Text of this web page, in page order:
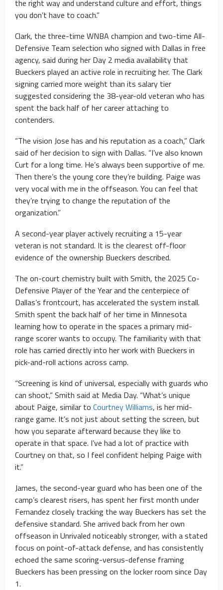
the right way and understand culture and effort, things
you don’t have to coach.”
Clark, the three-time WNBA champion and two-time All-
Defensive Team selection who signed with Dallas in free
agency, said during her Day 2 media availability that
Bueckers played an active role in recruiting her. The Clark
signing carried more weight than its salary tier
suggested considering the 38-year-old veteran who has
spent the back half of her career attaching to
contenders.
“The vision Jose has and his reputation as a coach,” Clark
said of her decision to sign with Dallas. “I’ve also known
Curt for a long time. He’s always been supportive of me.
Then there’s the young core they’re building. Paige was
very vocal with me in the offseason. You can feel that
they’re trying to change the reputation of the
organization.”
A second-year player actively recruiting a 15-year
veteran is not standard. It is the clearest off-floor
evidence of the ownership Bueckers described.
The on-court chemistry built with Smith, the 2025 Co-
Defensive Player of the Year and the centerpiece of
Dallas’s frontcourt, has accelerated the system install.
Smith spent the back half of her time in Minnesota
learning how to operate in the spaces a primary mid-
range scorer wants to occupy. The familiarity with that
role has carried directly into her work with Bueckers in
pick-and-roll actions across camp.
“Screening is kind of universal, especially with guards who
can shoot,” Smith said at Media Day. “What’s unique
about Paige, similar to Courtney Williams, is her mid-
range game. It’s not just about setting the screen, but
how you separate afterward because they like to
operate in that space. I’ve had a lot of practice with
Courtney on that, so I feel confident helping Paige with
it.”
James, the second-year guard who has been one of the
camp’s clearest risers, has spent her first month under
Fernandez closely tracking the way Bueckers has set the
defensive standard. She arrived back from her own
offseason in Unrivaled noticeably stronger, with a stated
focus on point-of-attack defense, and has consistently
echoed the same scoring-versus-defense framing
Bueckers has been pressing on the locker room since Day
1.